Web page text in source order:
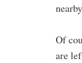
Of
are